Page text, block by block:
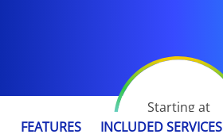
Starting at
€39.99 / year
FEATURES INCLUDED SERVICES